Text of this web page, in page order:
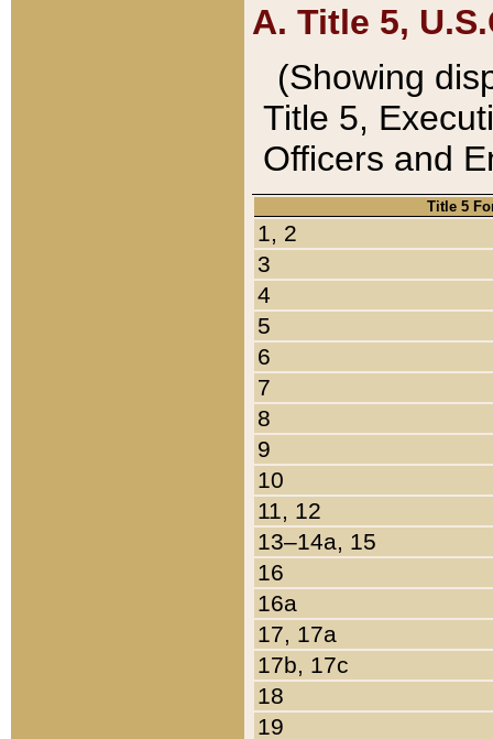
A. Title 5,
(Showing
Title 5,
Officers and
Title 5
1, 2
3
4
5
6
7
8
9
10
11, 12
13–14a, 15
16
16a
17, 17a
17b, 17c
18
19